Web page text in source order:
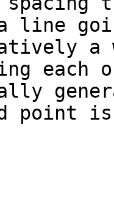
line
a
each
point